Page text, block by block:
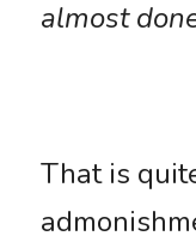
almost
That is